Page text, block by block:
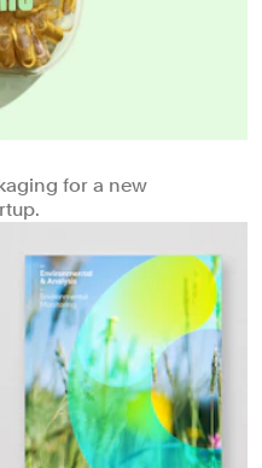
for a new